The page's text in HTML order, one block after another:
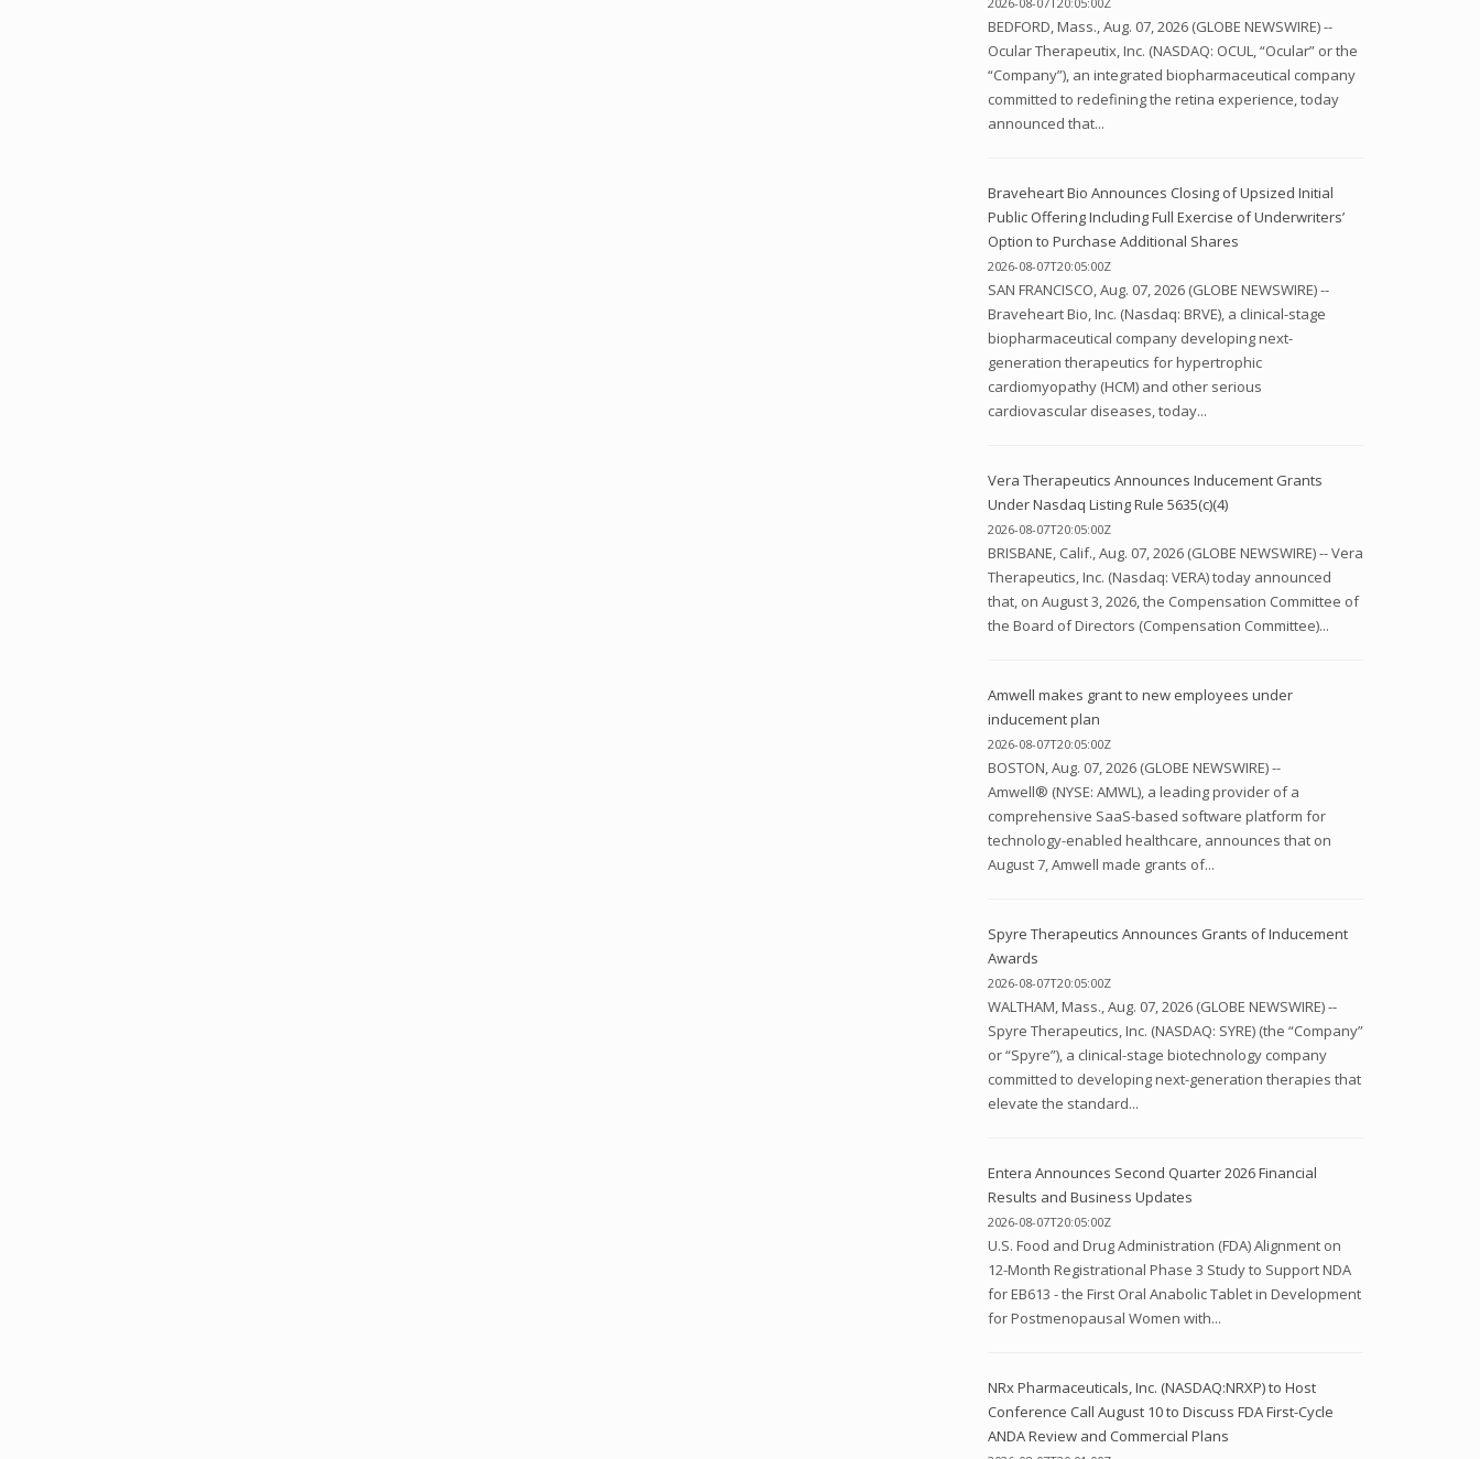
BEDFORD, Mass., Aug. 07, 2026 (GLOBE NEWSWIRE) --
Ocular Therapeutix, Inc. (NASDAQ: OCUL, “Ocular” or the
“Company”), an integrated biopharmaceutical company
committed to redefining the retina experience, today
announced that...
Braveheart Bio Announces Closing of Upsized Initial
Public Offering Including Full Exercise of Underwriters’
Option to Purchase Additional Shares
2026-08-07T20:05:00Z
SAN FRANCISCO, Aug. 07, 2026 (GLOBE NEWSWIRE) --
Braveheart Bio, Inc. (Nasdaq: BRVE), a clinical-stage
biopharmaceutical company developing next-
generation therapeutics for hypertrophic
cardiomyopathy (HCM) and other serious
cardiovascular diseases, today...
Vera Therapeutics Announces Inducement Grants
Under Nasdaq Listing Rule 5635(c)(4)
2026-08-07T20:05:00Z
BRISBANE, Calif., Aug. 07, 2026 (GLOBE NEWSWIRE) -- Vera
Therapeutics, Inc. (Nasdaq: VERA) today announced
that, on August 3, 2026, the Compensation Committee of
the Board of Directors (Compensation Committee)...
Amwell makes grant to new employees under
inducement plan
2026-08-07T20:05:00Z
BOSTON, Aug. 07, 2026 (GLOBE NEWSWIRE) --
Amwell® (NYSE: AMWL), a leading provider of a
comprehensive SaaS-based software platform for
technology-enabled healthcare, announces that on
August 7, Amwell made grants of...
Spyre Therapeutics Announces Grants of Inducement
Awards
2026-08-07T20:05:00Z
WALTHAM, Mass., Aug. 07, 2026 (GLOBE NEWSWIRE) --
Spyre Therapeutics, Inc. (NASDAQ: SYRE) (the “Company”
or “Spyre”), a clinical-stage biotechnology company
committed to developing next-generation therapies that
elevate the standard...
Entera Announces Second Quarter 2026 Financial
Results and Business Updates
2026-08-07T20:05:00Z
U.S. Food and Drug Administration (FDA) Alignment on
12-Month Registrational Phase 3 Study to Support NDA
for EB613 - the First Oral Anabolic Tablet in Development
for Postmenopausal Women with...
NRx Pharmaceuticals, Inc. (NASDAQ:NRXP) to Host
Conference Call August 10 to Discuss FDA First-Cycle
ANDA Review and Commercial Plans